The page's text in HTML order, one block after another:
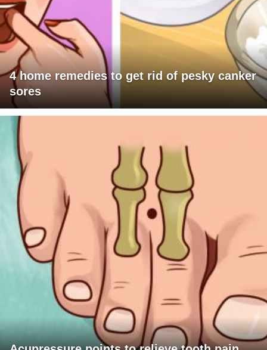
4 home remedies to get rid of pesky canker
sores